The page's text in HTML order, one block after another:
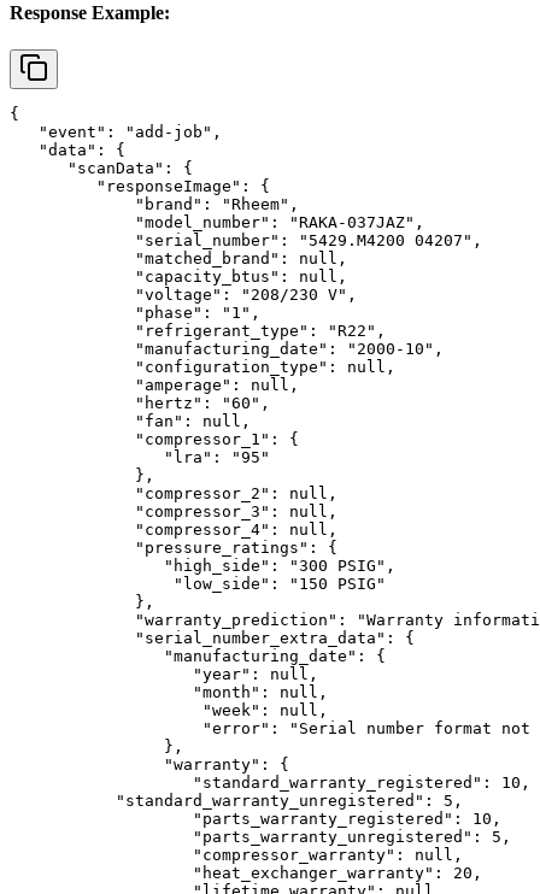
Response Example:
{
   "event": "add-job",
   "data": {
      "scanData": {
         "responseImage": {
             "brand": "Rheem",
             "model_number": "RAKA-037JAZ",
             "serial_number": "5429.M4200 04207",
             "matched_brand": null,
             "capacity_btus": null,
             "voltage": "208/230 V",
             "phase": "1",
             "refrigerant_type": "R22",
             "manufacturing_date": "2000-10",
             "configuration_type": null,
             "amperage": null,
             "hertz": "60",
             "fan": null,
             "compressor_1": {
                "lra": "95"
             },
             "compressor_2": null,
             "compressor_3": null,
             "compressor_4": null,
             "pressure_ratings": {
                "high_side": "300 PSIG",
                 "low_side": "150 PSIG"
             },
"warranty_prediction": "Warranty
             "serial_number_extra_data": {
                "manufacturing_date": {
                   "year": null,
                   "month": null,
                    "week": null,
"error": "Serial number format not
                },
                "warranty": {
                   "standard_warranty_registered": 10,
           "standard_warranty_unregistered": 5,
                   "parts_warranty_registered": 10,
                   "parts_warranty_unregistered": 5,
                   "compressor_warranty": null,
                   "heat_exchanger_warranty": 20,